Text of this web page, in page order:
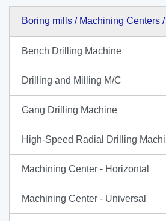
Boring mills / Machining Centers
Bench Drilling Machine
Drilling and Milling M/C
Gang Drilling Machine
High-Speed Radial Drilling
Machining Center - Horizontal
Machining Center - Universal